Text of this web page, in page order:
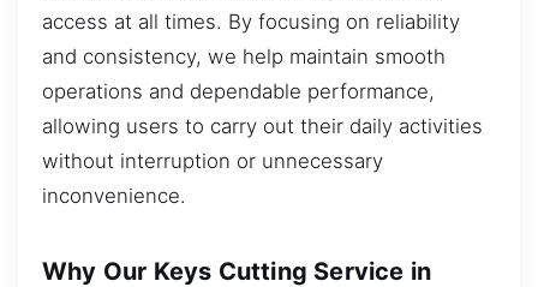
access at all times. By focusing on reliability
and consistency, we help maintain smooth
operations and dependable performance,
allowing users to carry out their daily activities
without interruption or unnecessary
inconvenience.
Why Our Keys Cutting Service in